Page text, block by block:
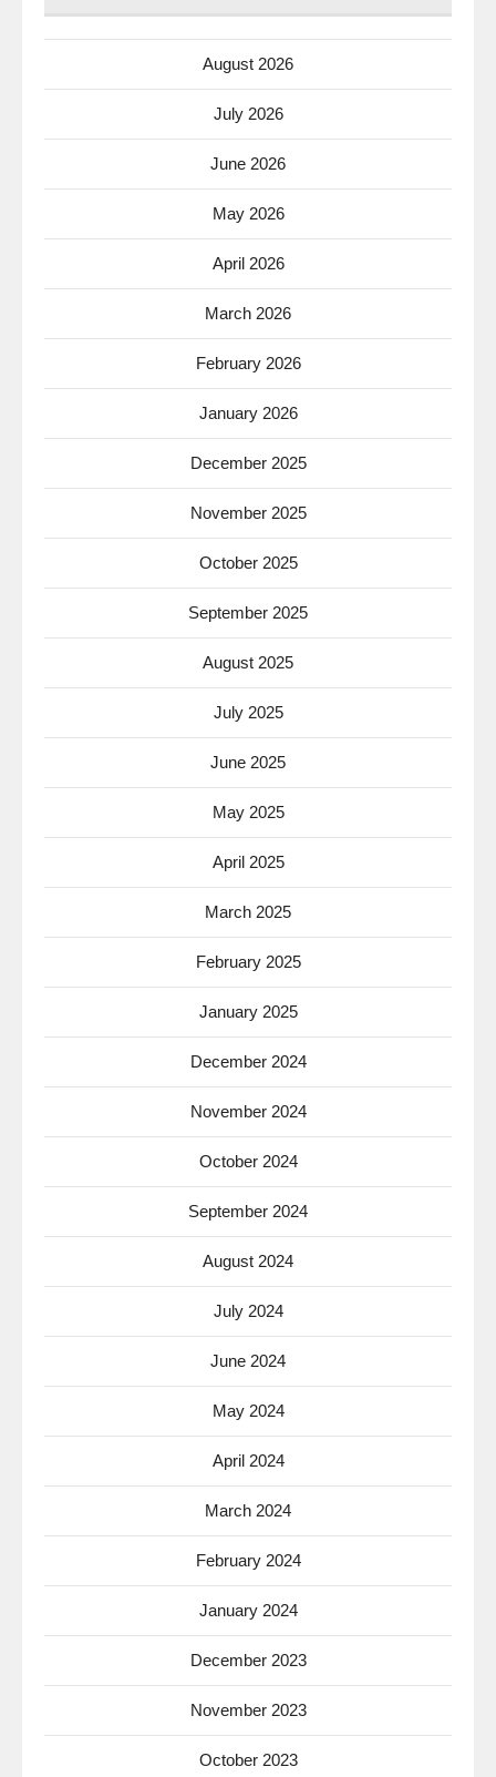
August 2026
July 2026
June 2026
May 2026
April 2026
March 2026
February 2026
January 2026
December 2025
November 2025
October 2025
September 2025
August 2025
July 2025
June 2025
May 2025
April 2025
March 2025
February 2025
January 2025
December 2024
November 2024
October 2024
September 2024
August 2024
July 2024
June 2024
May 2024
April 2024
March 2024
February 2024
January 2024
December 2023
November 2023
October 2023